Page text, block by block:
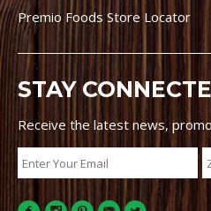
Premio Foods Store Locator
STAY
Receive the latest news,